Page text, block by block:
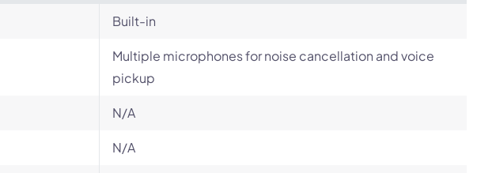
Built-in
Multiple microphones for noise cancellation and voice
pickup
N/A
N/A